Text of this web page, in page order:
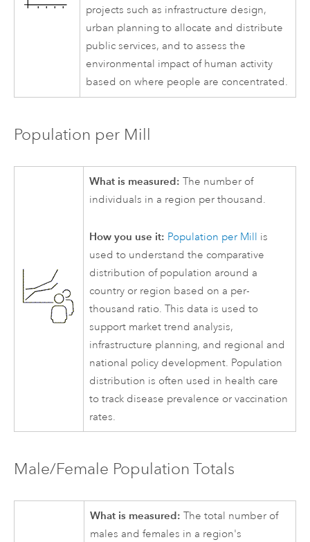
projects such as infrastructure design,
urban planning to allocate and distribute
public services, and to assess the
environmental impact of human activity
based on where people are concentrated.
Population per Mill
What is measured: The number of
individuals in a region per thousand.
How you use it: Population per Mill is
used to understand the comparative
distribution of population around a
country or region based on a per-
thousand ratio. This data is used to
support market trend analysis,
infrastructure planning, and regional and
national policy development. Population
distribution is often used in health care
to track disease prevalence or vaccination
rates.
Male/Female Population Totals
What is measured: The total number of
males and females in a region's